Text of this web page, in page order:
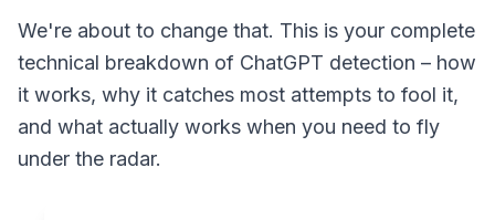
We're about to change that. This is your complete
technical breakdown of ChatGPT detection – how
it works, why it catches most attempts to fool it,
and what actually works when you need to fly
under the radar.